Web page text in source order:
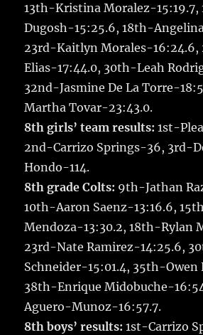
13th-Kristina Moralez-
Dugosh-15:25.6, 18th-
23rd-Kaitlyn Morales-16:24.6,
Elias-17:44.0, 30th-Leah
32nd-Jasmine De La Torre-
Martha Tovar-23:43.0.
8th girls’ team results: 1st-
2nd-Carrizo Springs-36, 3rd-
Hondo-114.
8th grade Colts: 9th-Jathan
10th-Aaron Saenz-13:16.6,
Mendoza-13:30.2, 18th-Rylan
23rd-Nate Ramirez-14:25.6,
Schneider-15:01.4, 35th-Owen
38th-Enrique Midobuche-
Aguero-Munoz-16:57.7.
8th boys’ results: 1st-Carrizo